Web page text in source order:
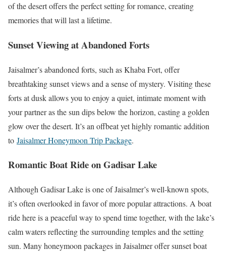
of the desert offers the perfect setting for romance, creating
memories that will last a lifetime.
Sunset Viewing at Abandoned Forts
Jaisalmer’s abandoned forts, such as Khaba Fort, offer
breathtaking sunset views and a sense of mystery. Visiting these
forts at dusk allows you to enjoy a quiet, intimate moment with
your partner as the sun dips below the horizon, casting a golden
glow over the desert. It’s an offbeat yet highly romantic addition
to Jaisalmer Honeymoon Trip Package.
Romantic Boat Ride on Gadisar Lake
Although Gadisar Lake is one of Jaisalmer’s well-known spots,
it’s often overlooked in favor of more popular attractions. A boat
ride here is a peaceful way to spend time together, with the lake’s
calm waters reflecting the surrounding temples and the setting
sun. Many honeymoon packages in Jaisalmer offer sunset boat